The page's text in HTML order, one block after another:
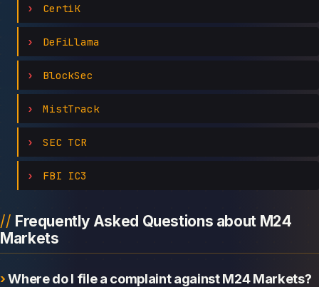
CertiK
DeFiLlama
BlockSec
MistTrack
SEC TCR
FBI IC3
Frequently Asked Questions about M24
Markets
Where do I file a complaint against M24 Markets?